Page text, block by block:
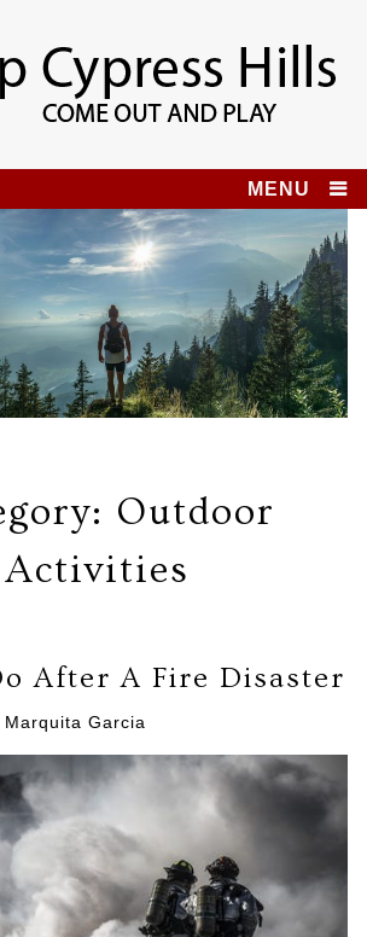
Hills MENU
Outdoor
Activities
After A Fire Disaster
Marquita Garcia